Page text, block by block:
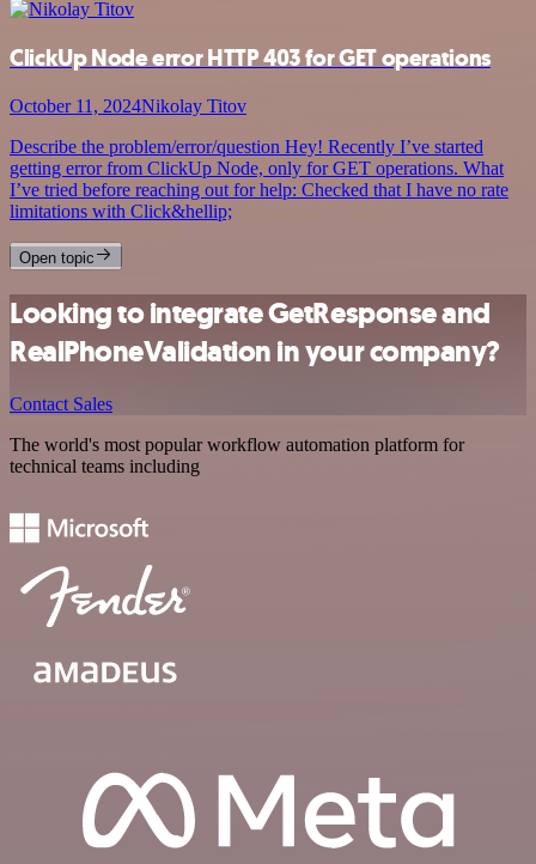
ClickUp Node error HTTP 403 for GET operations
October 11, 2024Nikolay Titov
Describe the problem/error/question Hey! Recently I’ve started
getting error from ClickUp Node, only for GET operations. What
I’ve tried before reaching out for help: Checked that I have no rate
limitations with Click&hellip;
Open topic
Looking to integrate GetResponse and
RealPhoneValidation in your company?
Contact Sales
The world's most popular workflow automation platform for
technical teams including